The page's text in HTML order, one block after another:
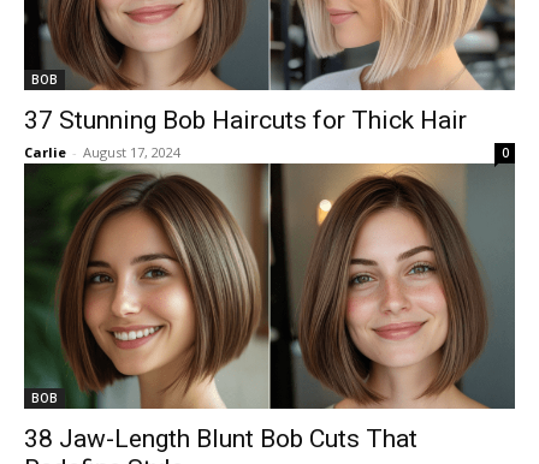
BOB
37 Stunning Bob Haircuts for Thick Hair
Carlie - August 17, 2024 0
BOB
38 Jaw-Length Blunt Bob Cuts That